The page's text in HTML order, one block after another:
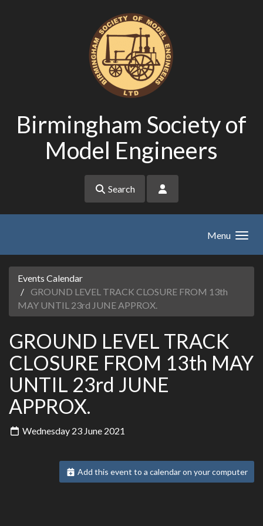
Birmingham Society of
Model Engineers
Search
Menu
Events Calendar
GROUND LEVEL TRACK CLOSURE FROM 13th
MAY UNTIL 23rd JUNE APPROX.
GROUND LEVEL TRACK
CLOSURE FROM 13th MAY
UNTIL 23rd JUNE
APPROX.
Wednesday 23 June 2021
Add this event to a calendar on your computer